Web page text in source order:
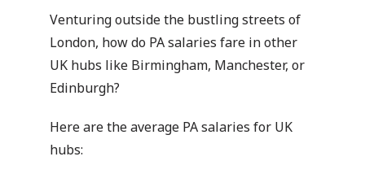
Venturing outside the bustling streets of
London, how do PA salaries fare in other
UK hubs like Birmingham, Manchester, or
Edinburgh?
Here are the average PA salaries for UK
hubs: